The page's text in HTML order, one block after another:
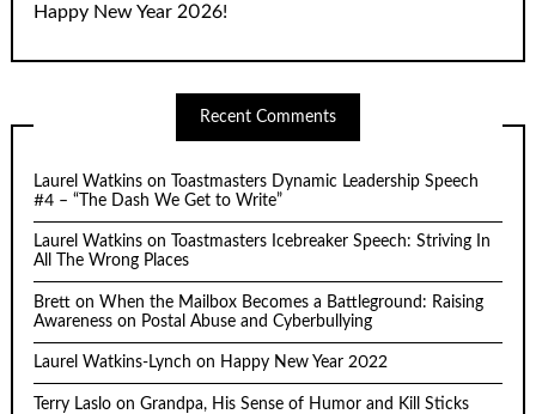
Happy New Year 2026!
Recent Comments
Laurel Watkins on
Toastmasters Dynamic Leadership Speech
#4 – “The Dash We Get to Write”
Laurel Watkins on
Toastmasters Icebreaker Speech: Striving In
All The Wrong Places
Brett onWhen the Mailbox Becomes a Battleground: Raising
Awareness on Postal Abuse and Cyberbullying
Laurel Watkins-Lynch on Happy New Year 2022
Terry Laslo onGrandpa, His Sense of Humor and Kill Sticks